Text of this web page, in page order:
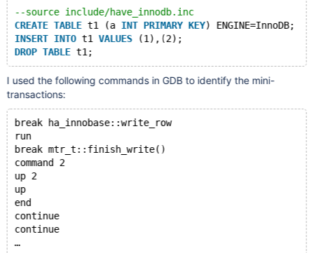
writing multiple records to a page, the page identifier is being
repeated for every record. We should omit the page identifier if
multiple consecutive records are modifying the same page. In
this task, we wi
--source include/have_innodb.inc
CREATE TABLE t1 (a INT PRIMARY KEY) ENGINE=InnoDB;
INSERT INTO t1 VALUES (1),(2);
DROP TABLE
I used the following commands in GDB to identify the mini-
transactions:
break ha_innobase::write_row
run
break mtr_t::finish_write()
command 2
up 2
up
end
continue
continue
…